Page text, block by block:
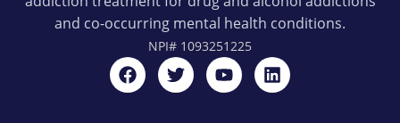
and co-occurring mental health conditions.
NPI# 1093251225